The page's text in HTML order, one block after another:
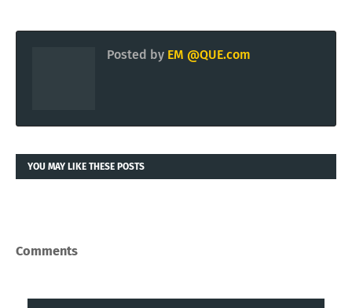
Posted by EM @QUE.com
YOU MAY LIKE THESE POSTS
Comments